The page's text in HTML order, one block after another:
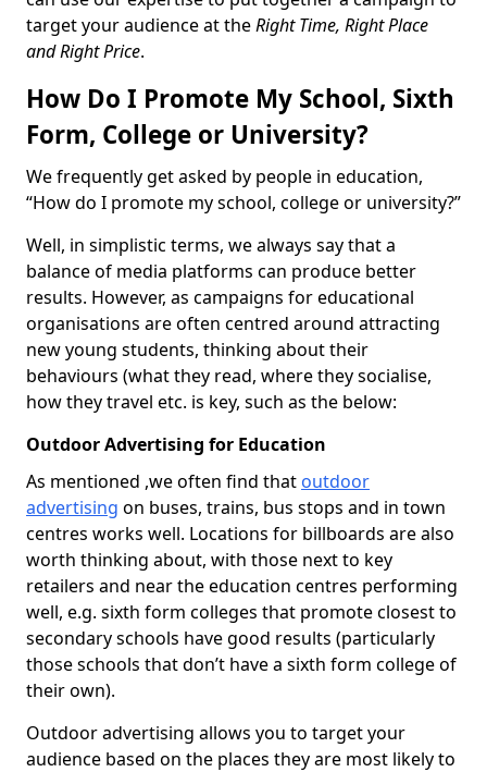
target your audience at theRight Time, Right Place
and Right Price.
How Do I Promote My School, Sixth
Form, College or University?
We frequently get asked by people in education,
“How do I promote my school, college or university?”
Well, in simplistic terms, we always say that a
balance of media platforms can produce better
results. However, as campaigns for educational
organisations are often centred around attracting
new young students, thinking about their
behaviours (what they read, where they socialise,
how they travel etc. is key, such as the below:
Outdoor Advertising for Education
As mentioned ,we often find that outdoor
advertising on buses, trains, bus stops and in town
centres works well. Locations for billboards are also
worth thinking about, with those next to key
retailers and near the education centres performing
well, e.g. sixth form colleges that promote closest to
secondary schools have good results (particularly
those schools that don’t have a sixth form college of
their own).
Outdoor advertising allows you to target your
audience based on the places they are most likely to